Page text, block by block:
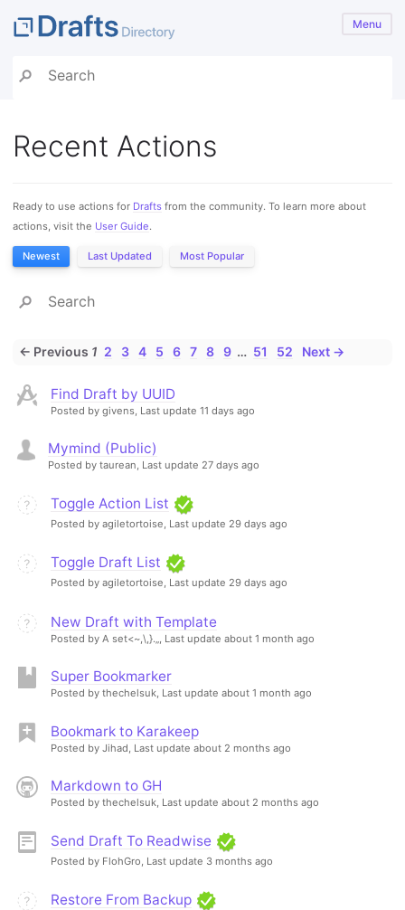
Menu
Recent Actions
Ready to use actions for Drafts from the community. To learn more about
actions, visit the User Guide.
Newest Last Updated Most Popular
← Previous 1 2 3 4 5 6 7 8 9 … 51 52 Next →
Find Draft by UUID
Posted by givens, Last update 11 days ago
Mymind (Public)
Posted by taurean, Last update 27 days ago
Toggle Action List
Posted by agiletortoise, Last update 29 days ago
Toggle Draft List
Posted by agiletortoise, Last update 29 days ago
New Draft with Template
Posted by A set<~,\,}.„, Last update about 1 month ago
Super Bookmarker
Posted by thechelsuk, Last update about 1 month ago
Bookmark to Karakeep
Posted by Jihad, Last update about 2 months ago
Markdown to GH
Posted by thechelsuk, Last update about 2 months ago
Send Draft To Readwise
Posted by FlohGro, Last update 3 months ago
Restore From Backup